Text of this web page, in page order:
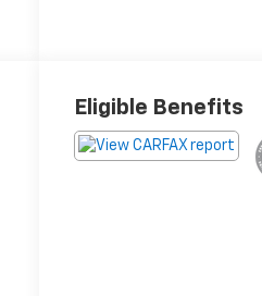
Eligible Benefits